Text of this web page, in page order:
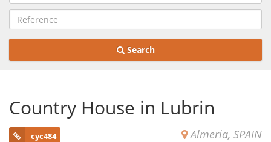
Search
Country House in Lubrin
Almeria, SPAIN
cyc484